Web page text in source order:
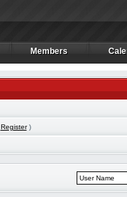
Members
Members
Register)